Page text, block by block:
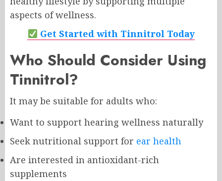
aspects of wellness.
Get Started with Tinnitrol Today
Who Should Consider Using
Tinnitrol?
It may be suitable for adults who:
Want to support hearing wellness naturally
Seek nutritional support for ear health
Are interested in antioxidant-rich
supplements